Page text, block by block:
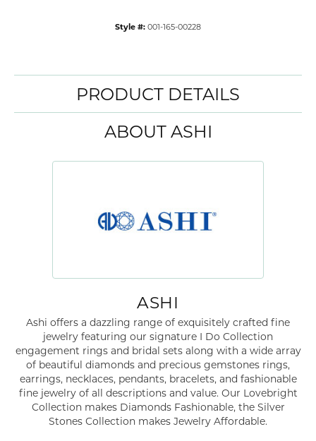
Style #: 001-165-00228
PRODUCT DETAILS
ABOUT ASHI
ASHI
Ashi offers a dazzling range of exquisitely crafted fine
jewelry featuring our signature I Do Collection
engagement rings and bridal sets along with a wide array
of beautiful diamonds and precious gemstones rings,
earrings, necklaces, pendants, bracelets, and fashionable
fine jewelry of all descriptions and value. Our Lovebright
Collection makes Diamonds Fashionable, the Silver
Stones Collection makes Jewelry Affordable.